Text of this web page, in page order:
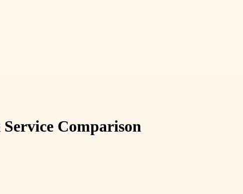
Comparison